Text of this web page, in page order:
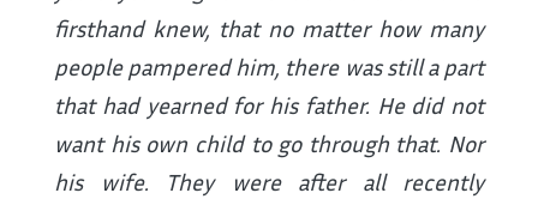
firsthand knew, that no matter how many
people pampered him, there was still a part
that had yearned for his father. He did not
want his own child to go through that. Nor
his wife. They were after all recently